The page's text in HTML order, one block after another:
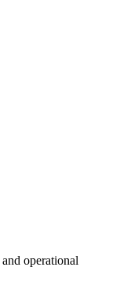
operational